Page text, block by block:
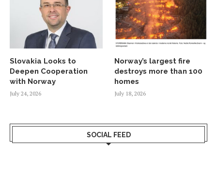
Slovakia Looks to
Deepen Cooperation
with Norway
July 24, 2026
Norway’s largest fire
destroys more than 100
homes
July 18, 2026
SOCIAL FEED